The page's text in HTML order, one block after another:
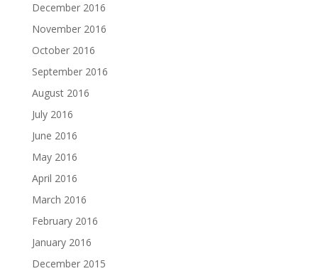
December 2016
November 2016
October 2016
September 2016
August 2016
July 2016
June 2016
May 2016
April 2016
March 2016
February 2016
January 2016
December 2015